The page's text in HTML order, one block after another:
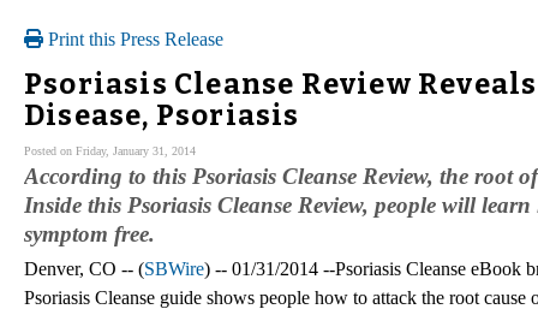
Print this Press Release
Psoriasis Cleanse Review
Disease, Psoriasis
Posted on Friday, January 31, 2014
According to this Psoriasis Cleanse Review, the root
Inside this Psoriasis Cleanse Review, people will
symptom free.
Denver, CO -- (SBWire) -- 01/31/2014 --Psoriasis Cleanse eBook
Psoriasis Cleanse guide shows people how to attack the root